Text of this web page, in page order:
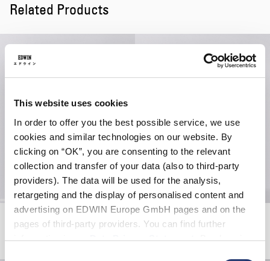
This website uses cookies
In order to offer you the best possible service, we use
cookies and similar technologies on our website. By
clicking on “OK”, you are consenting to the relevant
collection and transfer of your data (also to third-party
providers). The data will be used for the analysis,
retargeting and the display of personalised content and
advertising on EDWIN Europe GmbH pages and on the
pages of third-party providers. You can find further
information in ourData Privacy Statement. By changing
Related Products
Kinbaku-Bi II T-Shirt
White
EUR 30.00 EUR 50.00
Fruits Of Love T-Shirt LS
White
EUR 52.50 EUR 75.00